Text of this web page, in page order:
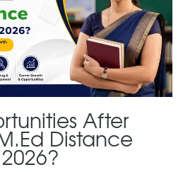
After
Distance